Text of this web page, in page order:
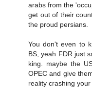
arabs from the
get out of their
the proud persians.
You don't even to
BS, yeah FDR just
king. maybe the
OPEC and give
reality crashing